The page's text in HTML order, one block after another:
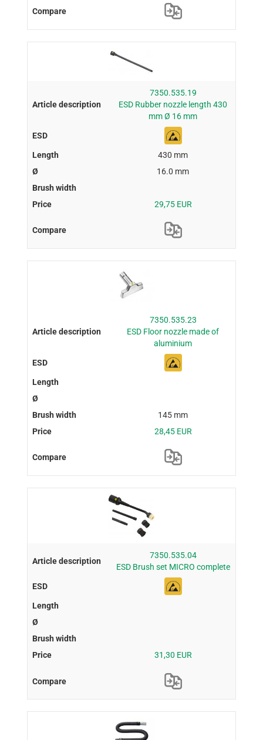
7350.535.19
ESD Rubber nozzle length 430
mm Ø 16 mm
430 mm
16.0 mm
29,75 EUR
7350.535.23
ESD Floor nozzle made of
aluminium
145 mm
28,45 EUR
7350.535.04
ESD Brush set MICRO complete
31,30 EUR